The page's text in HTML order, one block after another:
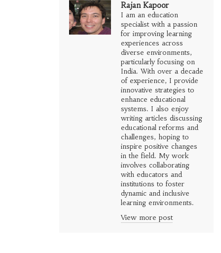
Rajan Kapoor
I am an education
specialist with a passion
for improving learning
experiences across
diverse environments,
particularly focusing on
India. With over a decade
of experience, I provide
innovative strategies to
enhance educational
systems. I also enjoy
writing articles discussing
educational reforms and
challenges, hoping to
inspire positive changes
in the field. My work
involves collaborating
with educators and
institutions to foster
dynamic and inclusive
learning environments.
View more post